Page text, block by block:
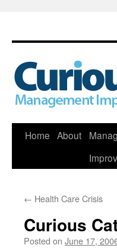
Skip
Home About
← Health Care Crisis
Curious
Posted on June 17,